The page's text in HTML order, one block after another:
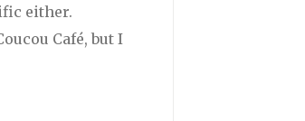
either.
Café, but I